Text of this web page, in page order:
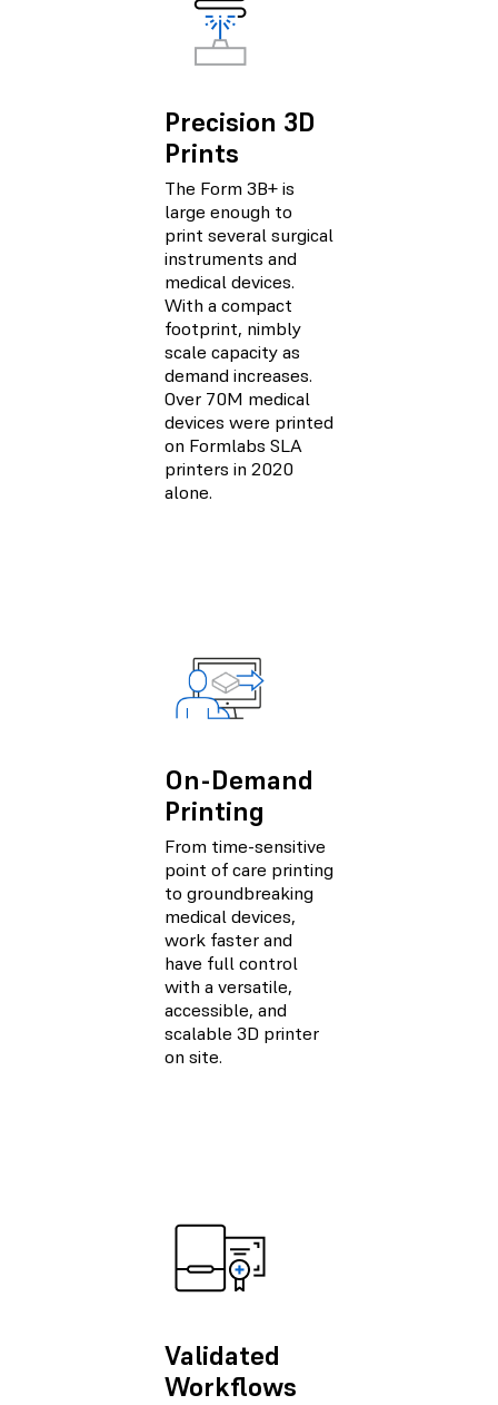
Precision 3D
Prints
The Form 3B+ is
large enough to
print several surgical
instruments and
medical devices.
With a compact
footprint, nimbly
scale capacity as
demand increases.
Over 70M medical
devices were printed
on Formlabs SLA
printers in 2020
alone.
On-Demand
Printing
From time-sensitive
point of care printing
to groundbreaking
medical devices,
work faster and
have full control
with a versatile,
accessible, and
scalable 3D printer
on site.
Validated
Workflows